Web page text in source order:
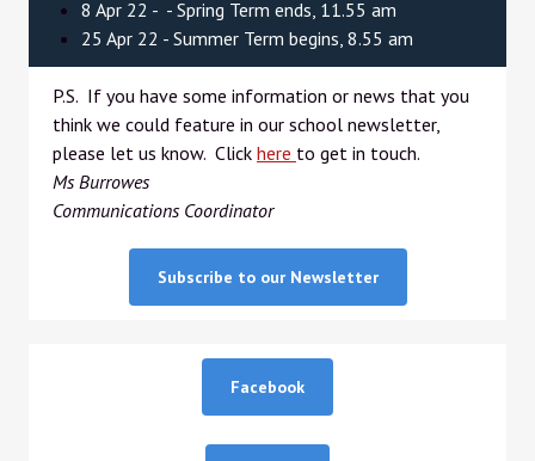
8 Apr 22 - - Spring Term ends, 11.55 am
25 Apr 22 - Summer Term begins, 8.55 am
P.S. If you have some information or news that you
think we could feature in our school newsletter,
please let us know. Click here to get in touch.
Ms Burrowes
Communications Coordinator
Subscribe to our Newsletter
Facebook